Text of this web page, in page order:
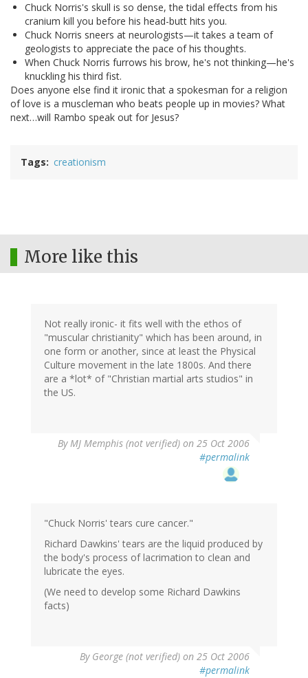
Chuck Norris's skull is so dense, the tidal effects from his
cranium kill you before his head-butt hits you.
Chuck Norris sneers at neurologists—it takes a team of
geologists to appreciate the pace of his thoughts.
When Chuck Norris furrows his brow, he's not thinking—he's
knuckling his third fist.
Does anyone else find it ironic that a spokesman for a religion
of love is a muscleman who beats people up in movies? What
next…will Rambo speak out for Jesus?
Tags creationism
More like this
Not really ironic- it fits well with the ethos of
"muscular christianity" which has been around, in
one form or another, since at least the Physical
Culture movement in the late 1800s. And there
are a *lot* of "Christian martial arts studios" in
the US.
ByMJ Memphis (not verified) on 25 Oct 2006
#permalink
"Chuck Norris' tears cure cancer."
Richard Dawkins' tears are the liquid produced by
the body's process of lacrimation to clean and
lubricate the eyes.
(We need to develop some Richard Dawkins
facts)
By George (not verified) on 25 Oct 2006
#permalink